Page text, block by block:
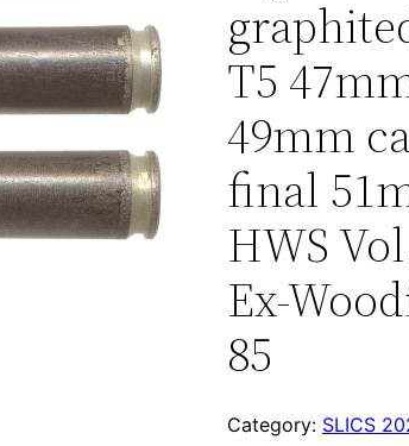
T5
49mm
final
HWS
Ex-
85
Category: SLICS